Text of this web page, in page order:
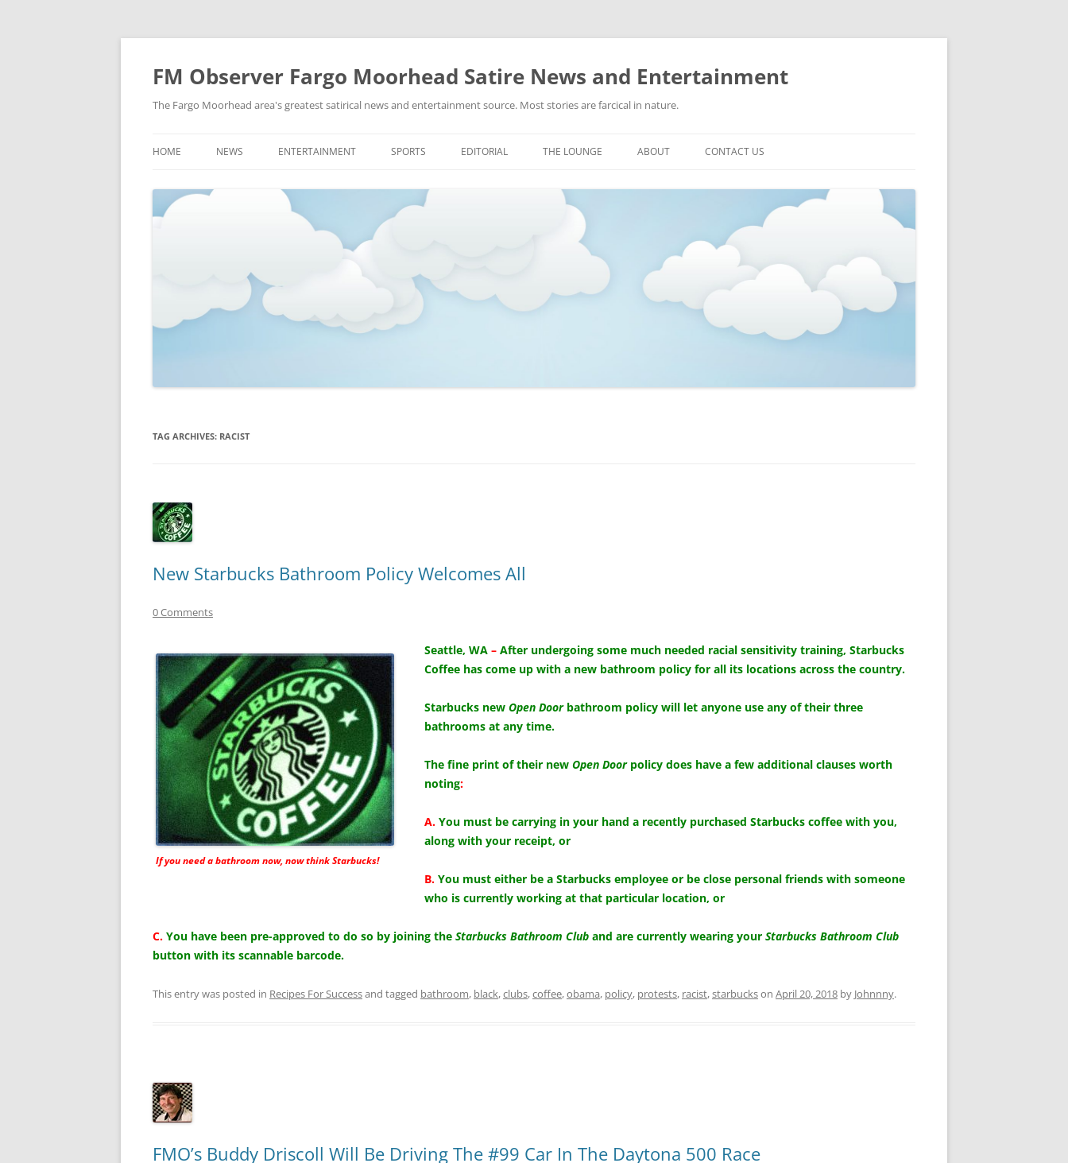
FM Observer Fargo Moorhead Satire News and Entertainment
The Fargo Moorhead area's greatest satirical news and entertainment source. Most stories are farcical in nature.
to
HOME NEWS
NEWS FROM THE FUTURE
STRANGE BUT TRUE
ENTERTAINMENT
FASHION & STYLE
MUSIC
SPORTS
MMA
NASCAR
EDITORIAL THE LOUNGE
PICTURES
ABOUT CONTACT US
TAG ARCHIVES: RACIST
New Starbucks Bathroom Policy Welcomes All
0 Comments
If you need a bathroom now, now think Starbucks!
Seattle, WA – After undergoing some much needed racial sensitivity training, Starbucks
Coffee has come up with a new bathroom policy for all its locations across the country.
Starbucks new Open Doorbathroom policy will let anyone use any of their three
bathrooms at any time.
The fine print of their new Open Doorpolicy does have a few additional clauses worth
noting:
A. You must be carrying in your hand a recently purchased Starbucks coffee with you,
along with your receipt, or
B. You must either be a Starbucks employee or be close personal friends with someone
who is currently working at that particular location, or
C. You have been pre-approved to do so by joining the Starbucks Bathroom Club and are currently wearing your Starbucks Bathroom Club
button with its scannable barcode.
This entry was posted in Recipes For Successand tagged bathroom, black,clubs,coffee,obama, policy, protests, racist,starbuckson April 20, 2018 by Johnnny.
FMO’s Buddy Driscoll Will Be Driving The #99 Car In The Daytona 500 Race